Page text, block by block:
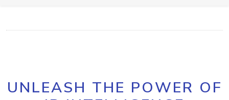
UNLEASH THE POWER OF